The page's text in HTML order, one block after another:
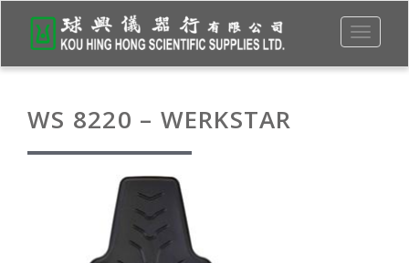
Toggle
WS 8220 – WERKSTAR